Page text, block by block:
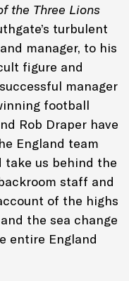
the Three Lions
turbulent
manager, to his
figure and
manager
football
Rob Draper have
England team
take us behind the
staff and
of the highs
the sea change
entire England